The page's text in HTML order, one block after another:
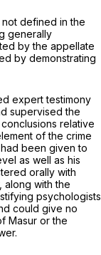
not defined in the
generally
by the appellate
by demonstrating
expert testimony
supervised the
relative
of the crime
been given to
as wеll as his
orally with
along with the
psychologists
could give no
Masur or the